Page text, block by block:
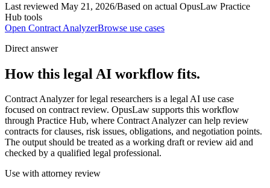
Last reviewed May 21, 2026/Based on actual OpusLaw Practice
Hub tools
Open Contract AnalyzerBrowse use cases
Direct answer
How this legal AI workflow fits.
Contract Analyzer for legal researchers is a legal AI use case
focused on contract review. OpusLaw supports this workflow
through Practice Hub, where Contract Analyzer can help review
contracts for clauses, risk issues, obligations, and negotiation points.
The output should be treated as a working draft or review aid and
checked by a qualified legal professional.
Use with attorney review